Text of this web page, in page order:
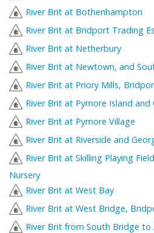
River Brit at Bothenhampton
River Brit at Bridport Trading
River Brit at Netherbury
River Brit at Newtown, and
River Brit at Priory Mills,
River Brit at Pymore Island and
River Brit at Pymore Village
River Brit at Riverside and
River Brit at Skilling Playing
Nursery
River Brit at West Bay
River Brit at West Bridge,
River Brit from South Bridge to